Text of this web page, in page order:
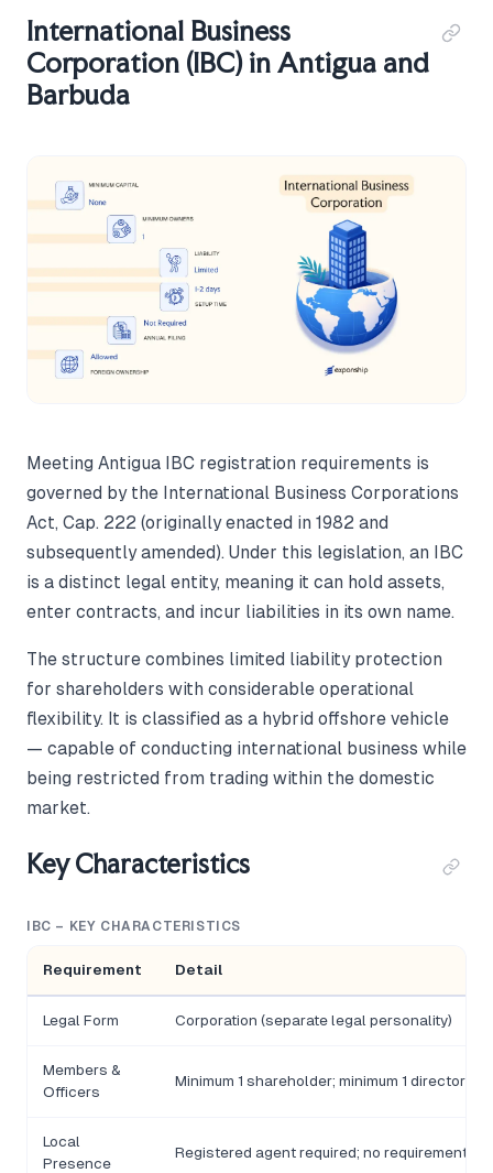
International Business
Corporation (IBC) in Antigua and
Barbuda
Meeting Antigua IBC registration requirements is
governed by the International Business Corporations
Act, Cap. 222 (originally enacted in 1982 and
subsequently amended). Under this legislation, an IBC
is a distinct legal entity, meaning it can hold assets,
enter contracts, and incur liabilities in its own name.
The structure combines limited liability protection
for shareholders with considerable operational
flexibility. It is classified as a hybrid offshore vehicle
— capable of conducting international business while
being restricted from trading within the domestic
market.
Key Characteristics
IBC – KEY CHARACTERISTICS
Requirement Detail
Legal Form Corporation (separate legal personality)
Members &
Officers
Minimum 1 shareholder; minimum 1 director;
Local
Presence
Registered agent required; no requirement